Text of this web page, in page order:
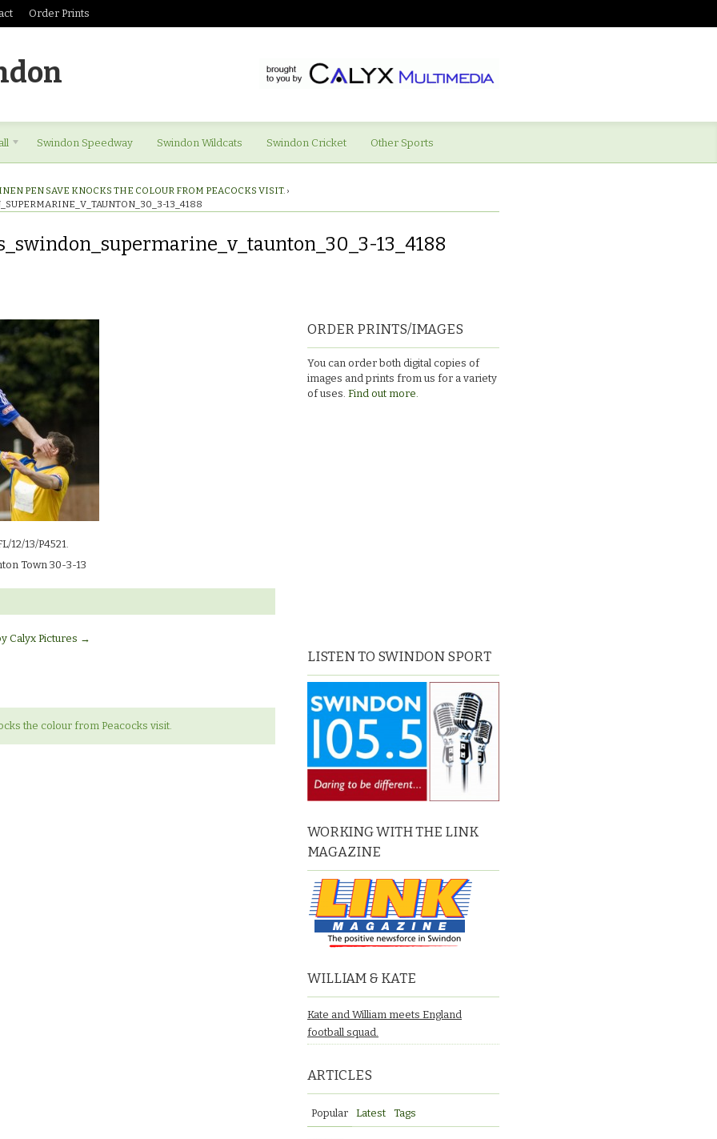
Order Prints
Swindon Speedway Swindon Wildcats Swindon Cricket Other Sports
PEN SAVE KNOCKS THE COLOUR FROM PEACOCKS VISIT. ›
13_4188
13_4188
12/13/P4521.
Town 30-3-13
Calyx Pictures →
the colour from Peacocks visit.
ORDER PRINTS/IMAGES
You can order both digital copies of
images and prints from us for a variety
of uses. Find out more.
LISTEN TO SWINDON SPORT
WORKING WITH THE LINK
MAGAZINE
WILLIAM & KATE
Kate and William meets England
football squad.
ARTICLES
Popular Latest Tags